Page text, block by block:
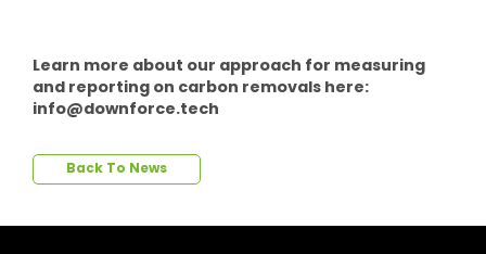
Learn more about our approach for measuring
and reporting on carbon removals here:
info@downforce.tech
Back To News